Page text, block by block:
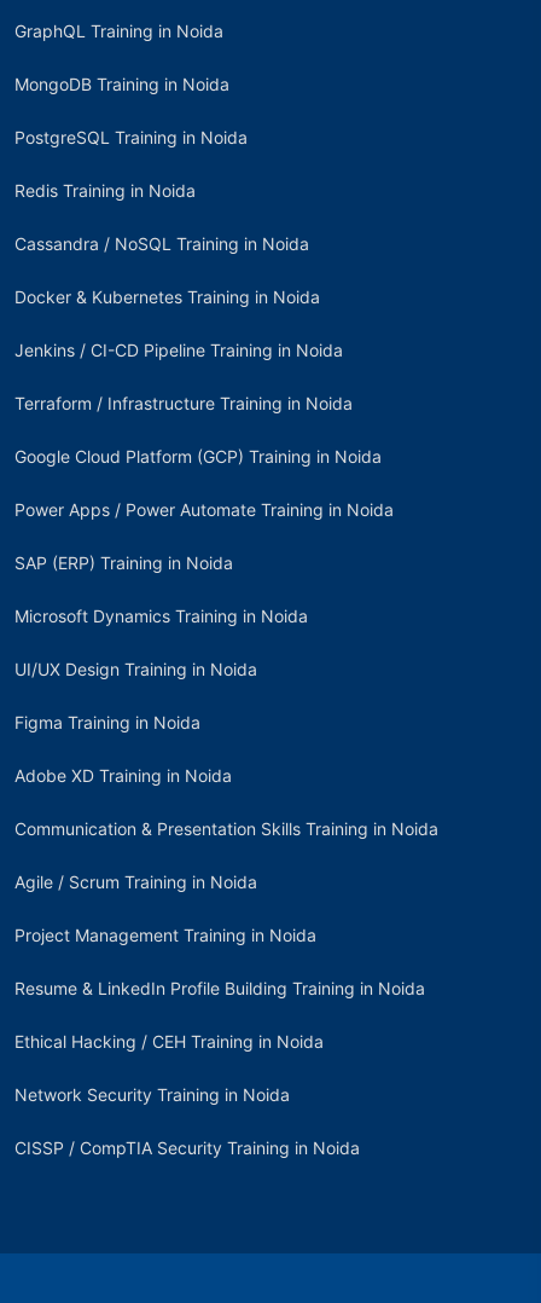
GraphQL Training in Noida
MongoDB Training in Noida
PostgreSQL Training in Noida
Redis Training in Noida
Cassandra / NoSQL Training in Noida
Docker & Kubernetes Training in Noida
Jenkins / CI-CD Pipeline Training in Noida
Terraform / Infrastructure Training in Noida
Google Cloud Platform (GCP) Training in Noida
Power Apps / Power Automate Training in Noida
SAP (ERP) Training in Noida
Microsoft Dynamics Training in Noida
UI/UX Design Training in Noida
Figma Training in Noida
Adobe XD Training in Noida
Communication & Presentation Skills Training in Noida
Agile / Scrum Training in Noida
Project Management Training in Noida
Resume & LinkedIn Profile Building Training in Noida
Ethical Hacking / CEH Training in Noida
Network Security Training in Noida
CISSP / CompTIA Security Training in Noida